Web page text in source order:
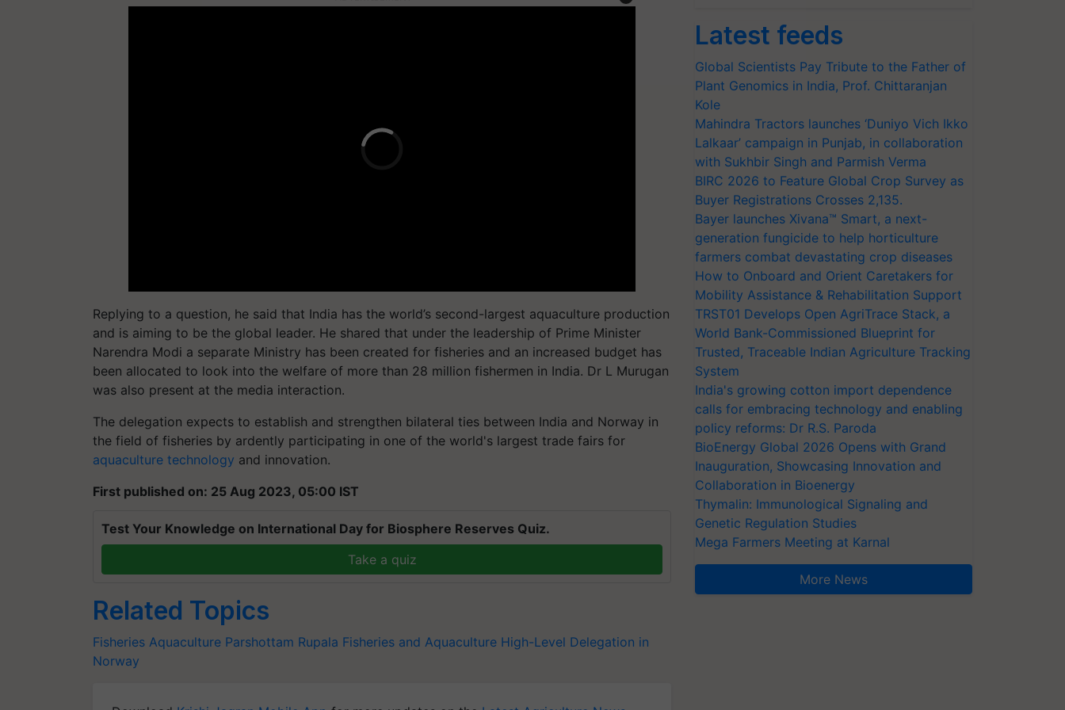
Replying to a question, he said that India has the world’s second-largest aquaculture production
and is aiming to be the global leader. He shared that under the leadership of Prime Minister
Narendra Modi a separate Ministry has been created for fisheries and an increased budget has
been allocated to look into the welfare of more than 28 million fishermen in India. Dr L Murugan
was also present at the media interaction.
The delegation expects to establish and strengthen bilateral ties between India and Norway in
the field of fisheries by ardently participating in one of the world's largest trade fairs for
aquaculture technology and innovation.
First published on: 25 Aug 2023, 05:00 IST
Test Your Knowledge on International Day for Biosphere Reserves Quiz.
Take a quiz
Related Topics
Fisheries Aquaculture Parshottam Rupala Fisheries and Aquaculture High-Level Delegation in
Norway
Latest feeds
Global Scientists Pay Tribute to the Father of
Plant Genomics in India, Prof. Chittaranjan
Kole
Mahindra Tractors launches ‘Duniyo Vich Ikko
Lalkaar’ campaign in Punjab, in collaboration
with Sukhbir Singh and Parmish Verma
BIRC 2026 to Feature Global Crop Survey as
Buyer Registrations Crosses 2,135.
Bayer launches Xivana™ Smart, a next-
generation fungicide to help horticulture
farmers combat devastating crop diseases
How to Onboard and Orient Caretakers for
Mobility Assistance & Rehabilitation Support
TRST01 Develops Open AgriTrace Stack, a
World Bank-Commissioned Blueprint for
Trusted, Traceable Indian Agriculture Tracking
System
India's growing cotton import dependence
calls for embracing technology and enabling
policy reforms: Dr R.S. Paroda
BioEnergy Global 2026 Opens with Grand
Inauguration, Showcasing Innovation and
Collaboration in Bioenergy
Thymalin: Immunological Signaling and
Genetic Regulation Studies
Mega Farmers Meeting at Karnal
More News